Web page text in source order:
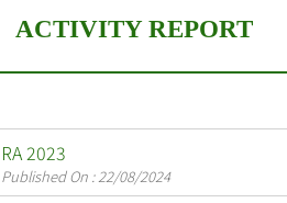
ACTIVITY REPORT
RA 2023
Published On : 22/08/2024